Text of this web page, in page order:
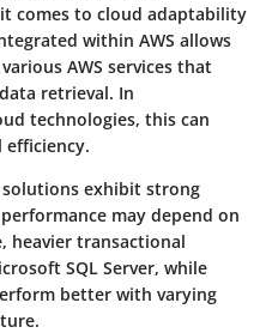
comes to cloud adaptability
within AWS allows
AWS services that
retrieval. In
technologies, this can
exhibit strong
may depend on
heavier transactional
SQL Server, while
better with varying